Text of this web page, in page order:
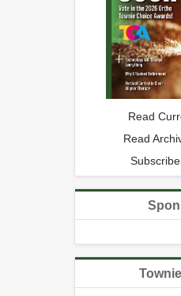
Read
Read
Townie